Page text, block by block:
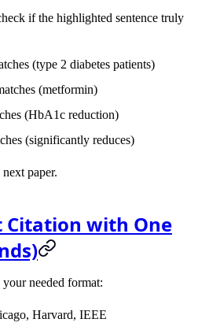
if the highlighted sentence truly
(type 2 diabetes patients)
(metformin)
(HbA1c reduction)
(significantly reduces)
paper.
Citation with One
needed format:
Harvard, IEEE